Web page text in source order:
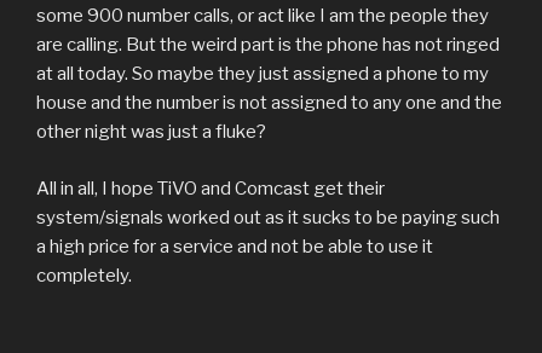
some 900 number calls, or act like I am the people they
are calling. But the weird part is the phone has not ringed
at all today. So maybe they just assigned a phone to my
house and the number is not assigned to any one and the
other night was just a fluke?
All in all, I hope TiVO and Comcast get their
system/signals worked out as it sucks to be paying such
a high price for a service and not be able to use it
completely.